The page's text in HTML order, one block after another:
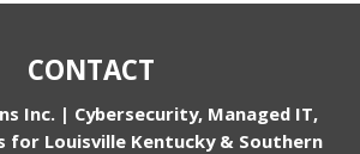
CONTACT
Inc. | Cybersecurity, Managed IT,
for Louisville Kentucky & Southern